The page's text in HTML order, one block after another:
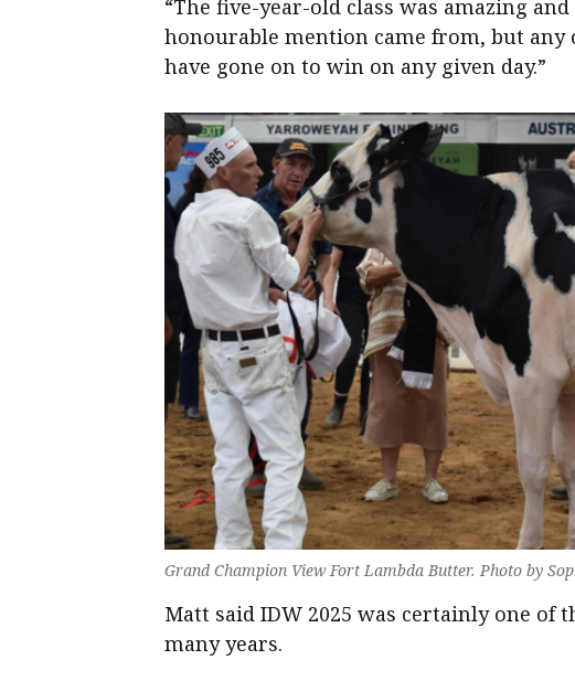
“The five-year-old class was amazing
honourable mention came from, but any
have gone on to win on any given day.”
Grand Champion View Fort Lambda Butter. Photo by
Matt said IDW 2025 was certainly one of
many years.